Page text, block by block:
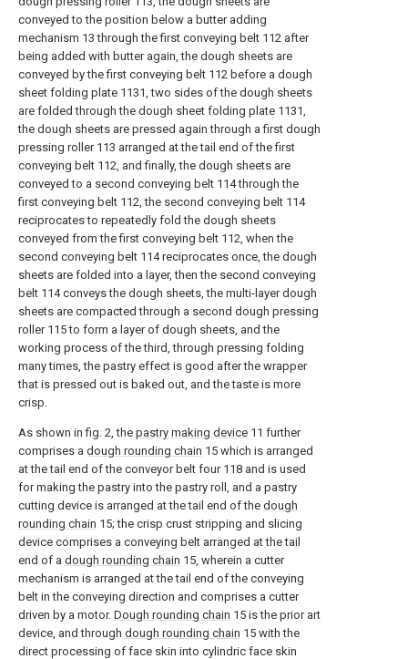
conveyed to the position below a butter adding
mechanism 13 through the first conveying belt 112 after
being added with butter again, the dough sheets are
conveyed by the first conveying belt 112 before a dough
sheet folding plate 1131, two sides of the dough sheets
are folded through the dough sheet folding plate 1131,
the dough sheets are pressed again through a first dough
pressing roller 113 arranged at the tail end of the first
conveying belt 112, and finally, the dough sheets are
conveyed to a second conveying belt 114 through the
first conveying belt 112, the second conveying belt 114
reciprocates to repeatedly fold the dough sheets
conveyed from the first conveying belt 112, when the
second conveying belt 114 reciprocates once, the dough
sheets are folded into a layer, then the second conveying
belt 114 conveys the dough sheets, the multi-layer dough
sheets are compacted through a second dough pressing
roller 115 to form a layer of dough sheets, and the
working process of the third, through pressing folding
many times, the pastry effect is good after the wrapper
that is pressed out is baked out, and the taste is more
crisp.
As shown in fig. 2, the pastry making device 11 further
comprises a dough rounding chain 15 which is arranged
at the tail end of the conveyor belt four 118 and is used
for making the pastry into the pastry roll, and a pastry
cutting device is arranged at the tail end of the dough
rounding chain 15; the crisp crust stripping and slicing
device comprises a conveying belt arranged at the tail
end of a dough rounding chain 15, wherein a cutter
mechanism is arranged at the tail end of the conveying
belt in the conveying direction and comprises a cutter
driven by a motor. Dough rounding chain 15 is the prior art
device, and through dough rounding chain 15 with the
direct processing of face skin into cylindric face skin